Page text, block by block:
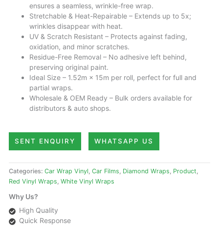
ensures a seamless, wrinkle-free wrap.
Stretchable & Heat-Repairable – Extends up to 5x;
wrinkles disappear with heat.
UV & Scratch Resistant – Protects against fading,
oxidation, and minor scratches.
Residue-Free Removal – No adhesive left behind,
preserving original paint.
Ideal Size – 1.52m × 15m per roll, perfect for full and
partial wraps.
Wholesale & OEM Ready – Bulk orders available for
distributors & auto shops.
SENT ENQUIRY WHATSAPP US
Categories: Car Wrap Vinyl, Car Films, Diamond Wraps, Product,
Red Vinyl Wraps, White Vinyl Wraps
Why Us?
High Quality
Quick Response